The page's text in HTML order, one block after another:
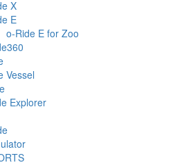
X
E
o-Ride E for Zoo
Vessel
Explorer